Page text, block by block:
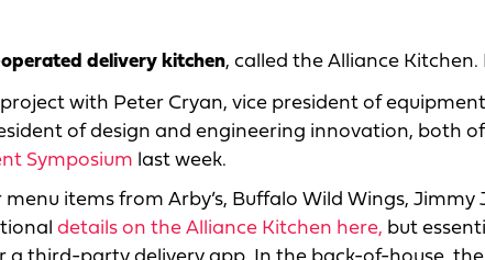
delivery kitchen, called the Alliance
with Peter Cryan, vice president of
of design and engineering innovation, both
Symposium last week.
items from Arby’s, Buffalo Wild Wings, Jimmy
details on the Alliance Kitchen here, but